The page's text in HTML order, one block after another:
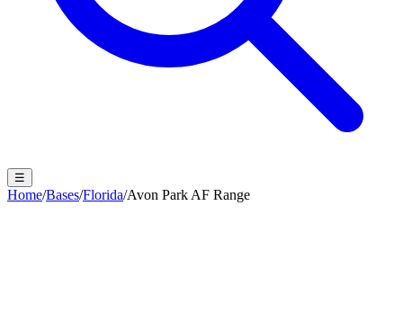
☰
Home/Bases/Florida/Avon Park AF Range